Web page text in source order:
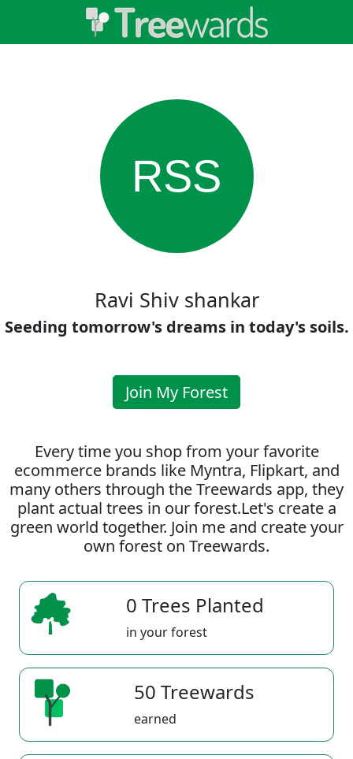
RSS
Ravi Shiv shankar
Seeding tomorrow's dreams in today's soils.
Join My Forest
Every time you shop from your favorite
ecommerce brands like Myntra, Flipkart, and
many others through the Treewards app, they
plant actual trees in our forest.Let's create a
green world together. Join me and create your
own forest on Treewards.
0 Trees Planted
in your forest
50 Treewards
earned